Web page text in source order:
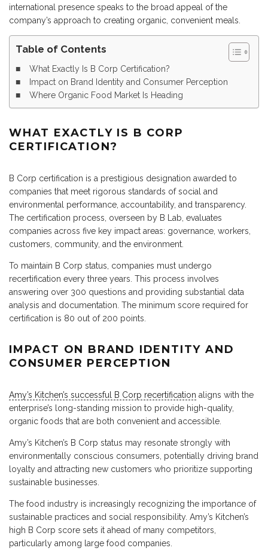
international presence speaks to the broad appeal of the
company’s approach to creating organic, convenient meals.
Table of Contents
What Exactly Is B Corp Certification?
Impact on Brand Identity and Consumer Perception
Where Organic Food Market Is Heading
WHAT EXACTLY IS B CORP
CERTIFICATION?
B Corp certification is a prestigious designation awarded to
companies that meet rigorous standards of social and
environmental performance, accountability, and transparency.
The certification process, overseen by B Lab, evaluates
companies across five key impact areas: governance, workers,
customers, community, and the environment.
To maintain B Corp status, companies must undergo
recertification every three years. This process involves
answering over 300 questions and providing substantial data
analysis and documentation. The minimum score required for
certification is 80 out of 200 points.
IMPACT ON BRAND IDENTITY AND
CONSUMER PERCEPTION
Amy’s Kitchen’s successful B Corp recertification aligns with the
enterprise’s long-standing mission to provide high-quality,
organic foods that are both convenient and accessible.
Amy’s Kitchen’s B Corp status may resonate strongly with
environmentally conscious consumers, potentially driving brand
loyalty and attracting new customers who prioritize supporting
sustainable businesses.
The food industry is increasingly recognizing the importance of
sustainable practices and social responsibility. Amy’s Kitchen’s
high B Corp score sets it ahead of many competitors,
particularly among large food companies.